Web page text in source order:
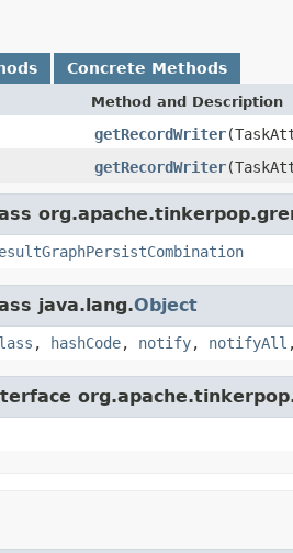
Concrete Methods
Method and Description
getRecordWriter
getRecordWriter
java.lang.Object
, hashCode, notify, notifyAll